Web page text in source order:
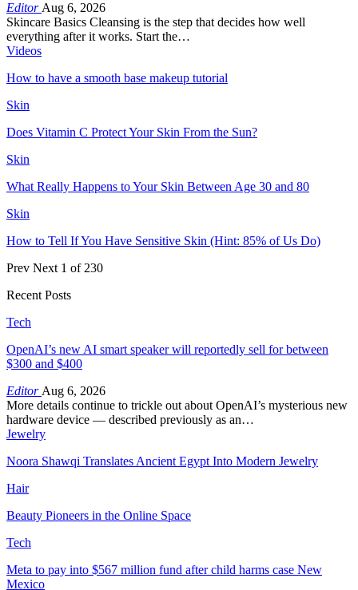
Editor Aug 6, 2026
Skincare Basics Cleansing is the step that decides how well
everything after it works. Start the…
Videos
How to have a smooth base makeup tutorial
Skin
Does Vitamin C Protect Your Skin From the Sun?
Skin
What Really Happens to Your Skin Between Age 30 and 80
Skin
How to Tell If You Have Sensitive Skin (Hint: 85% of Us Do)
Prev Next 1 of 230
Recent Posts
Tech
OpenAI’s new AI smart speaker will reportedly sell for between
$300 and $400
Editor Aug 6, 2026
More details continue to trickle out about OpenAI’s mysterious new
hardware device — described previously as an…
Jewelry
Noora Shawqi Translates Ancient Egypt Into Modern Jewelry
Hair
Beauty Pioneers in the Online Space
Tech
Meta to pay into $567 million fund after child harms case New
Mexico